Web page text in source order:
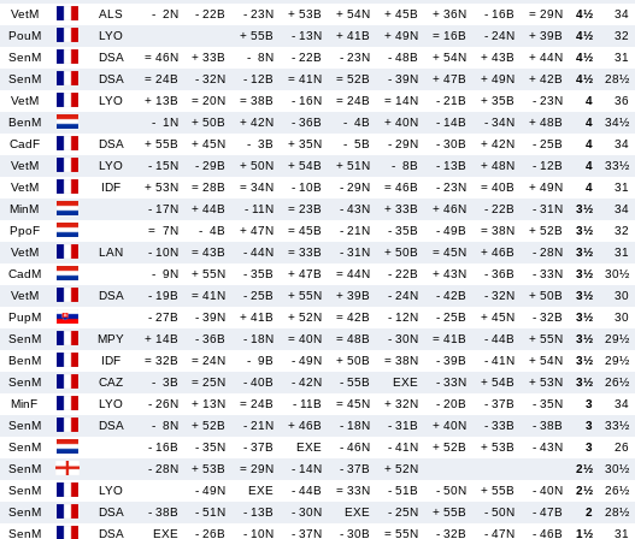
VetM ALS - 2N - 22B - 23N + 53B + 54N + 45B + 36N - 16B = 29N 4½ 34
PouM LYO + 55B - 13N + 41B + 49N = 16B - 24N + 39B 4½ 32
SenM DSA = 46N + 33B - 8N - 22B - 23N - 48B + 54N + 43B + 44N 4½ 31
SenM DSA = 24B - 32N - 12B = 41N = 52B - 39N + 47B + 49N + 42B 4½ 28½
VetM LYO + 13B = 20N = 38B - 16N = 24B = 14N - 21B + 35B - 23N 4 36
BenM - 1N + 50B + 42N - 36B - 4B + 40N - 14B - 34N + 48B 4 34½
CadF DSA + 55B + 45N - 3B + 35N - 5B - 29N - 30B + 42N - 25B 4 34
VetM LYO - 15N - 29B + 50N + 54B + 51N - 8B - 13B + 48N - 12B 4 33½
VetM IDF + 53N = 28B = 34N - 10B - 29N = 46B - 23N = 40B + 49N 4 31
MinM - 17N + 44B - 11N = 23B - 43N + 33B + 46N - 22B - 31N 3½ 34
PpoF = 7N - 4B + 47N = 45B - 21N - 35B - 49B = 38N + 52B 3½ 32
VetM LAN - 10N = 43B - 44N = 33B - 31N + 50B = 45N + 46B - 28N 3½ 31
CadM - 9N + 55N - 35B + 47B = 44N - 22B + 43N - 36B - 33N 3½ 30½
VetM DSA - 19B = 41N - 25B + 55N + 39B - 24N - 42B - 32N + 50B 3½ 30
PupM - 27B - 39N + 41B + 52N = 42B - 12N - 25B + 45N - 32B 3½ 30
SenM MPY + 14B - 36B - 18N = 40N = 48B - 30N = 41B - 44B + 55N 3½ 29½
BenM IDF = 32B = 24N - 9B - 49N + 50B = 38N - 39B - 41N + 54N 3½ 29½
SenM CAZ - 3B = 25N - 40B - 42N - 55B EXE - 33N + 54B + 53N 3½ 26½
MinF LYO - 26N + 13N = 24B - 11B = 45N + 32N - 20B - 37B - 35N 3 34
SenM DSA - 8N + 52B - 21N + 46B - 18N - 31B + 40N - 33B - 38B 3 33½
SenM - 16B - 35N - 37B EXE - 46N - 41N + 52B + 53B - 43N 3 26
SenM - 28N + 53B = 29N - 14N - 37B + 52N 2½ 30½
SenM LYO - 49N EXE - 44B = 33N - 51B - 50N + 55B - 40N 2½ 26½
SenM DSA - 38B - 51N - 13B - 30N EXE - 25N + 55B - 50N - 47B 2 28½
SenM DSA EXE - 26B - 10N - 37N - 30B = 55N - 32B - 47N - 46B 1½ 31